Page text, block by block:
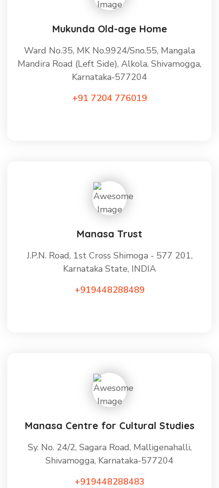
Mukunda Old-age Home
Ward No.35, MK No.9924/Sno.55, Mangala
Mandira Road (Left Side), Alkola, Shivamogga,
Karnataka-577204
+91 7204 776019
Manasa Trust
J.P.N. Road, 1st Cross Shimoga - 577 201,
Karnataka State, INDIA
+919448288489
Manasa Centre for Cultural Studies
Sy. No. 24/2, Sagara Road, Malligenahalli,
Shivamogga, Karnataka-577204
+919448288483